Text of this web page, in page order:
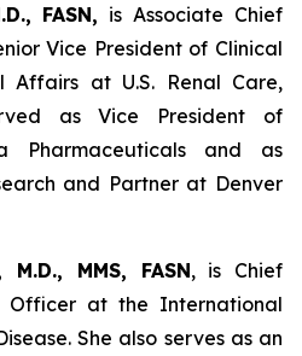
FASN, is Associate Chief
Vice President of Clinical
Affairs at U.S. Renal Care,
as Vice President of
Pharmaceuticals and as
and Partner at Denver
MMS, FASN, is Chief
Officer at the International
She also serves as an